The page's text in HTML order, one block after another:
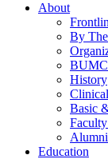
About
By
BUMC
History
Basic
Education